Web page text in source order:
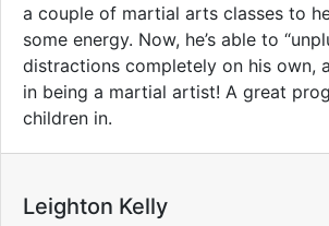
a couple of martial arts classes to
some energy. Now, he’s able to
distractions completely on his own,
in being a martial artist! A great
children in.
Leighton Kelly